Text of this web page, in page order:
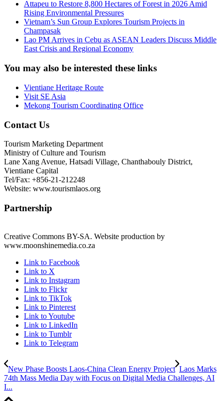
Attapeu to Restore 8,800 Hectares of Forest in 2026 Amid
Rising Environmental Pressures
Vietnam’s Sun Group Explores Tourism Projects in
Champasak
Lao PM Arrives in Cebu as ASEAN Leaders Discuss Middle
East Crisis and Regional Economy
You may also be interested these links
Vientiane Heritage Route
Visit SE Asia
Mekong Tourism Coordinating Office
Contact Us
Tourism Marketing Department
Ministry of Culture and Tourism
Lane Xang Avenue, Hatsadi Village, Chanthabouly District,
Vientiane Capital
Tel/Fax: +856-21-212248
Website: www.tourismlaos.org
Partnership
Creative Commons BY-SA. Website production by
www.moonshinemedia.co.za
Link to Facebook
Link to X
Link to Instagram
Link to Flickr
Link to TikTok
Link to Pinterest
Link to Youtube
Link to LinkedIn
Link to Tumblr
Link to Telegram
New Phase Boosts Laos-China Clean Energy Project Laos Marks
74th Mass Media Day with Focus on Digital Media Challenges, AI
I...